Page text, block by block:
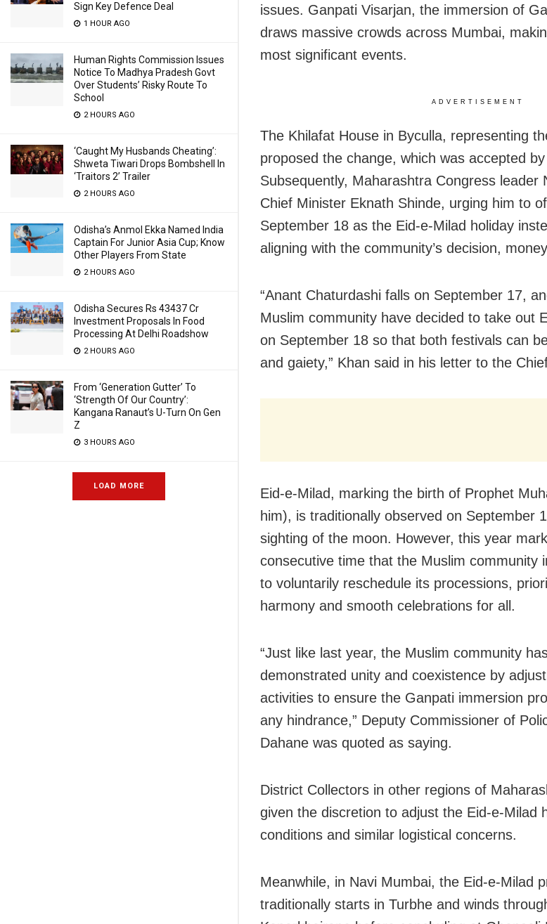
Sign Key Defence Deal
1 HOUR AGO
Human Rights Commission Issues
Notice To Madhya Pradesh Govt
Over Students’ Risky Route To
School
2 HOURS AGO
‘Caught My Husbands Cheating’:
Shweta Tiwari Drops Bombshell In
‘Traitors 2’ Trailer
2 HOURS AGO
Odisha’s Anmol Ekka Named India
Captain For Junior Asia Cup; Know
Other Players From State
2 HOURS AGO
Odisha Secures Rs 43437 Cr
Investment Proposals In Food
Processing At Delhi Roadshow
2 HOURS AGO
From ‘Generation Gutter’ To
‘Strength Of Our Country’:
Kangana Ranaut’s U-Turn On Gen
Z
3 HOURS AGO
LOAD MORE
issues. Ganpati Visarjan, the immersion of
draws massive crowds across Mumbai,
most significant events.
ADVERTISEMENT
The Khilafat House in Byculla, representing
proposed the change, which was accepted
Subsequently, Maharashtra Congress leader
Chief Minister Eknath Shinde, urging him to
September 18 as the Eid-e-Milad holiday
aligning with the community’s decision,
“Anant Chaturdashi falls on September 17,
Muslim community have decided to take out
on September 18 so that both festivals can
and gaiety,” Khan said in his letter to the
Eid-e-Milad, marking the birth of Prophet
him), is traditionally observed on September
sighting of the moon. However, this year
consecutive time that the Muslim community
to voluntarily reschedule its processions,
harmony and smooth celebrations for all.
“Just like last year, the Muslim community
demonstrated unity and coexistence by
activities to ensure the Ganpati immersion
any hindrance,” Deputy Commissioner of
Dahane was quoted as saying.
District Collectors in other regions of
given the discretion to adjust the Eid-e-Milad
conditions and similar logistical concerns.
Meanwhile, in Navi Mumbai, the Eid-e-Milad
traditionally starts in Turbhe and winds